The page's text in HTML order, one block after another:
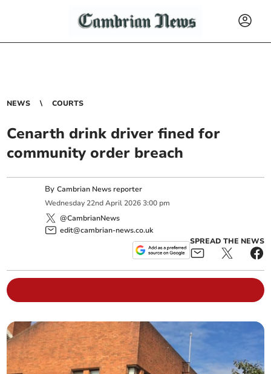
NEWS COURTS
Cenarth drink driver fined for
community order breach
ByCambrian News reporter
Wednesday 22nd April 2026 3:00 pm
@CambrianNews
edit@cambrian-news.co.uk
SPREAD THE NEWS